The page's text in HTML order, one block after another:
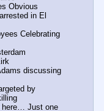
Obvious
in El
Celebrating
discussing
by
here… Just one